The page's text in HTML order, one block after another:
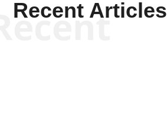
Recent Articles